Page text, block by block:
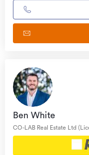
Ben White
CO-LAB Real Estate Ltd